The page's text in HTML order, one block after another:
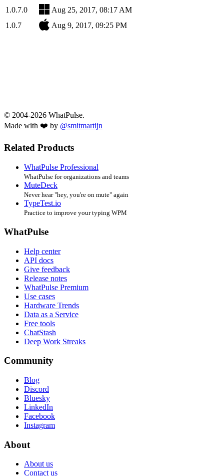
1.0.7.0
Aug 25, 2017, 08:17 AM
1.0.7
Aug 9, 2017, 09:25 PM
© 2004-2026 WhatPulse.
Made with ❤️ by @smitmartijn
Related Products
WhatPulse Professional
WhatPulse for organizations and teams
MuteDeck
Never hear "hey, you're on mute" again
TypeTest.io
Practice to improve your typing WPM
WhatPulse
Help center
API docs
Give feedback
Release notes
WhatPulse Premium
Use cases
Hardware Trends
Data as a Service
Free tools
ChatStash
Deep Work Streaks
Community
Blog
Discord
Bluesky
LinkedIn
Facebook
Instagram
About
About us
Contact us